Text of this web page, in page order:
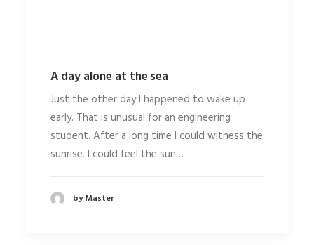
A day alone at the sea
Just the other day I happened to wake up
early. That is unusual for an engineering
student. After a long time I could witness the
sunrise. I could feel the sun…
by Master